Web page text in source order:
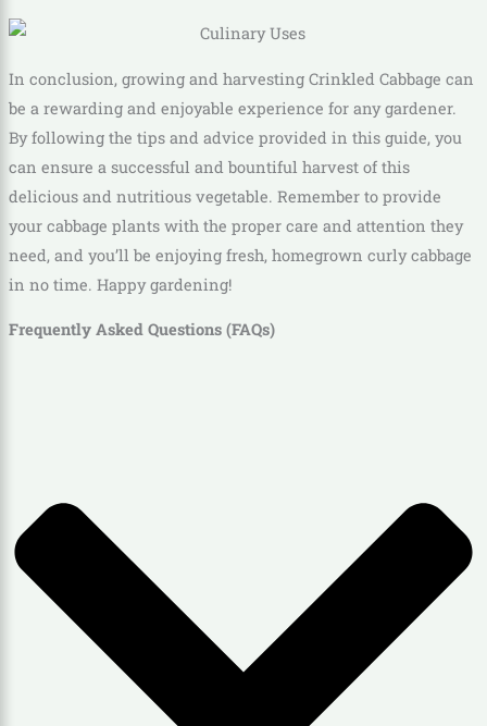
In conclusion, growing and harvesting Crinkled Cabbage can
be a rewarding and enjoyable experience for any gardener.
By following the tips and advice provided in this guide, you
can ensure a successful and bountiful harvest of this
delicious and nutritious vegetable. Remember to provide
your cabbage plants with the proper care and attention they
need, and you’ll be enjoying fresh, homegrown curly cabbage
in no time. Happy gardening!
Frequently Asked Questions (FAQs)